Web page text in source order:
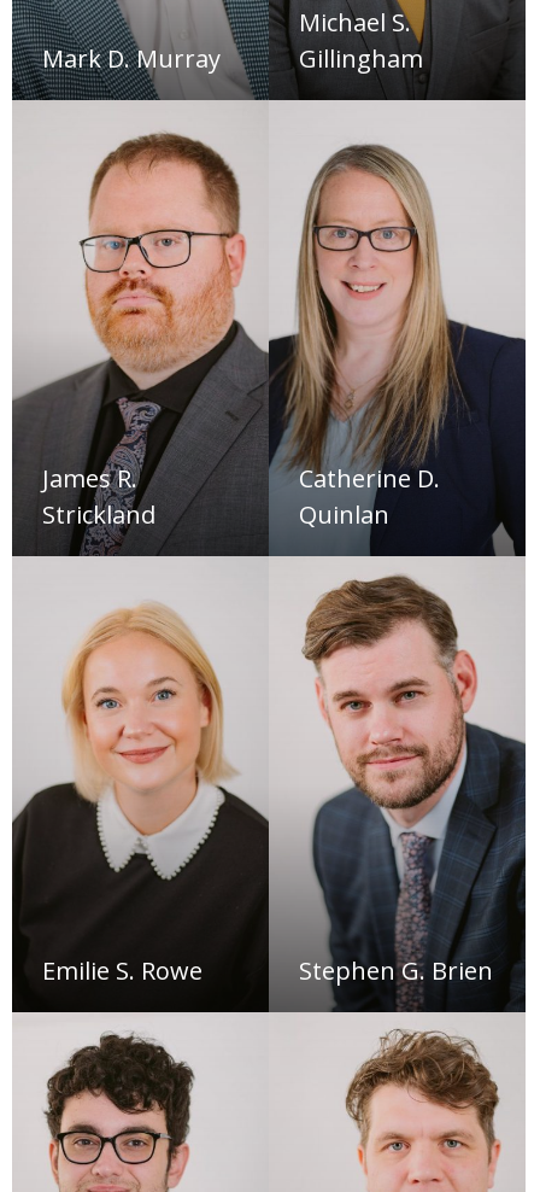
Mark D. Murray
Michael S.
Gillingham
James R.
Strickland
Catherine D.
Quinlan
Emilie S. Rowe Stephen G. Brien